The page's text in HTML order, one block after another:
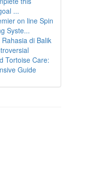
...
on line Spin
Syste...
di Balik
Tortoise Care:
Guide